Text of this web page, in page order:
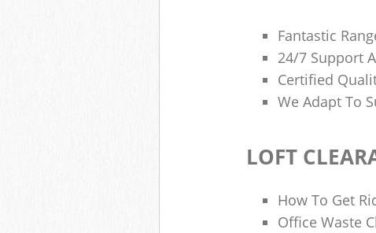
Fantastic
24/7 Support
Certified
We Adapt To
LOFT
How To Get
Office Waste